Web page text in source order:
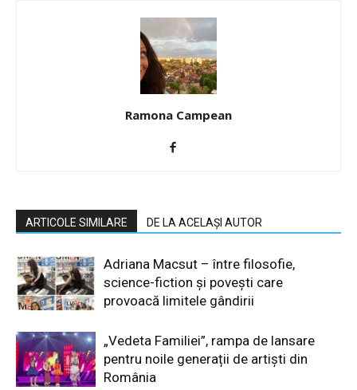
Ramona Campean
ARTICOLE SIMILARE DE LA ACELAȘI AUTOR
Adriana Macsut – între filosofie,
science-fiction și povești care
provoacă limitele gândirii
„Vedeta Familiei”, rampa de lansare
pentru noile generații de artiști din
România